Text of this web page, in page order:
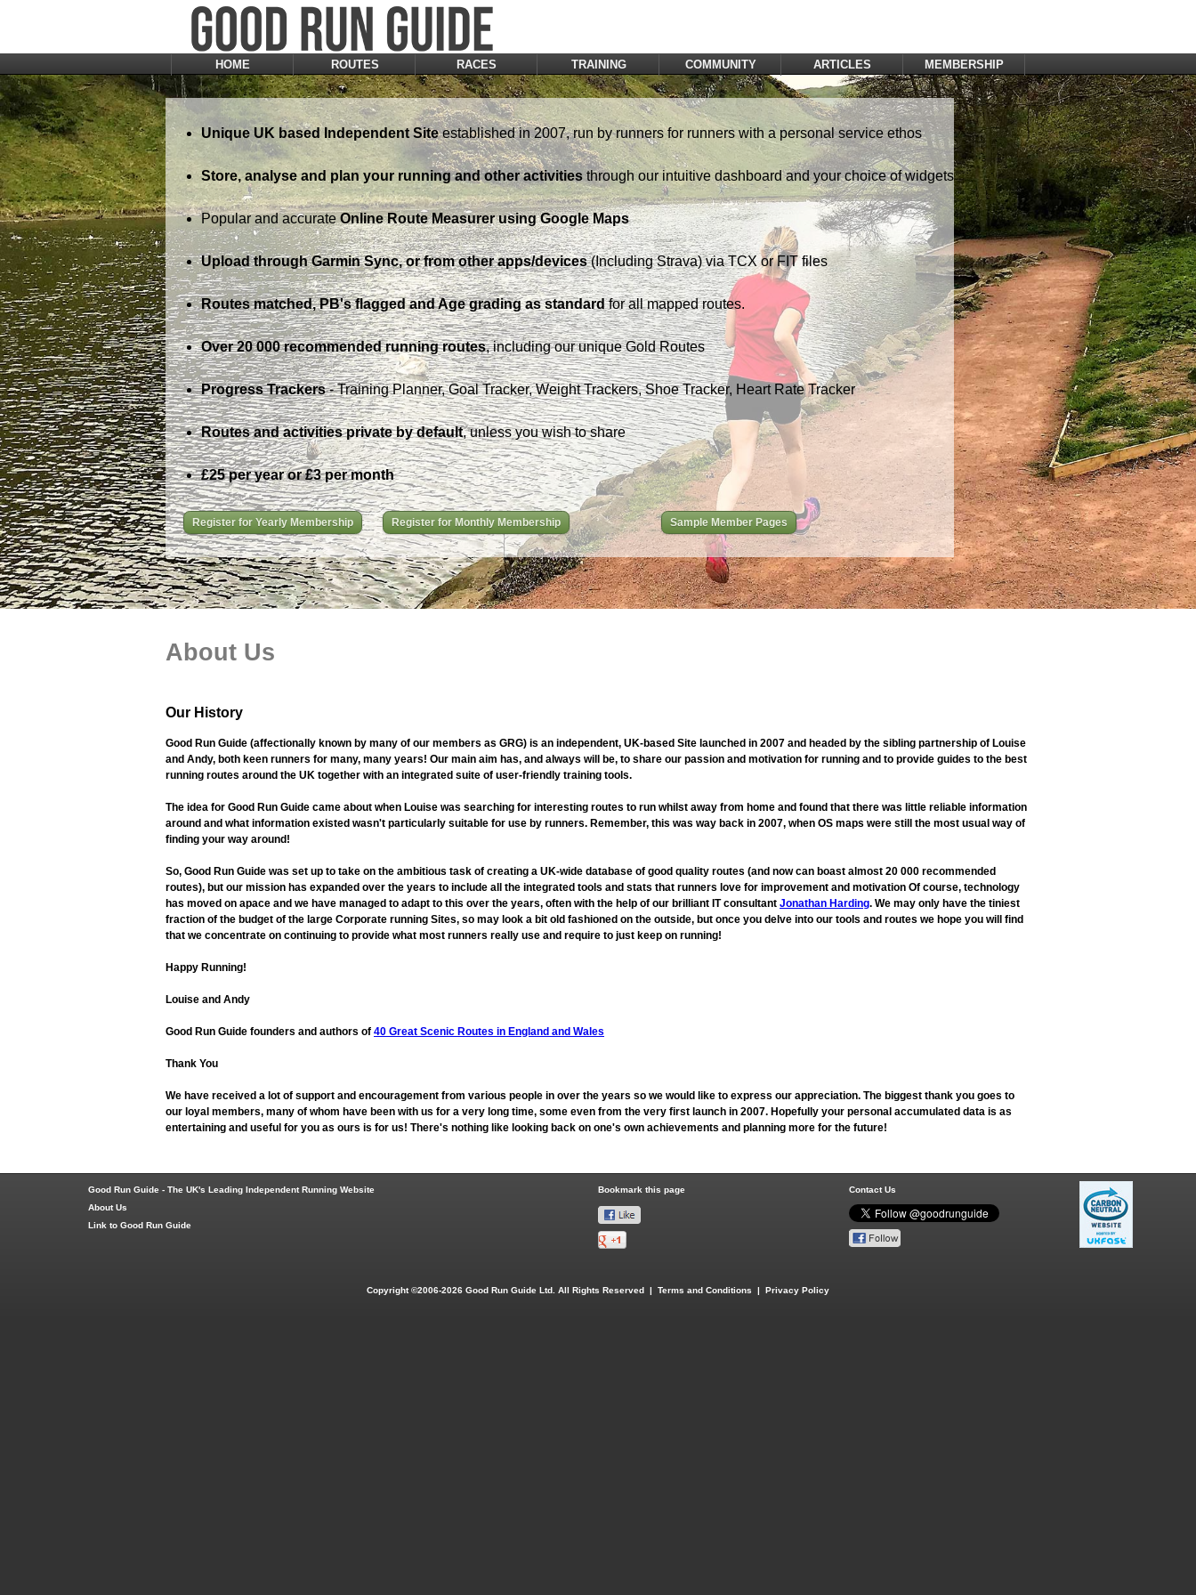
Register
HOME ROUTES RACES TRAINING COMMUNITY ARTICLES MEMBERSHIP
Unique UK based Independent Siteestablished in 2007, run by runners for runners with a personal service ethos
Store, analyse and plan your running and other activities through our intuitive dashboard and your choice of widgets
Popular and accurateOnline Route Measurer using Google Maps
Upload through Garmin Sync, or from other apps/devices(Including Strava) via TCX or FIT files
Routes matched, PB's flagged and Age grading as standardfor all mapped routes.
Over 20 000 recommended running routes, including our unique Gold Routes
Progress Trackers- Training Planner, Goal Tracker, Weight Trackers, Shoe Tracker, Heart Rate Tracker
Routes and activities private by default, unless you wish to share
£25 per year or £3 per month
Register for Yearly Membership Register for Monthly Membership Sample Member Pages
About Us
Our History
Good Run Guide (affectionally known by many of our members as GRG) is an independent, UK-based Site launched in 2007 and headed by the sibling partnership of Louise
and Andy, both keen runners for many, many years! Our main aim has, and always will be, to share our passion and motivation for running and to provide guides to the best
running routes around the UK together with an integrated suite of user-friendly training tools.
The idea for Good Run Guide came about when Louise was searching for interesting routes to run whilst away from home and found that there was little reliable information
around and what information existed wasn't particularly suitable for use by runners. Remember, this was way back in 2007, when OS maps were still the most usual way of
finding your way around!
So, Good Run Guide was set up to take on the ambitious task of creating a UK-wide database of good quality routes (and now can boast almost 20 000 recommended
routes), but our mission has expanded over the years to include all the integrated tools and stats that runners love for improvement and motivation Of course, technology
has moved on apace and we have managed to adapt to this over the years, often with the help of our brilliant IT consultant Jonathan Harding. We may only have the tiniest
fraction of the budget of the large Corporate running Sites, so may look a bit old fashioned on the outside, but once you delve into our tools and routes we hope you will find
that we concentrate on continuing to provide what most runners really use and require to just keep on running!
Happy Running!
Louise and Andy
Good Run Guide founders and authors of 40 Great Scenic Routes in England and Wales
Thank You
We have received a lot of support and encouragement from various people in over the years so we would like to express our appreciation. The biggest thank you goes to
our loyal members, many of whom have been with us for a very long time, some even from the very first launch in 2007. Hopefully your personal accumulated data is as
entertaining and useful for you as ours is for us! There's nothing like looking back on one's own achievements and planning more for the future!
Good Run Guide - The UK's Leading Independent Running Website
About Us
Link to Good Run Guide
Bookmark this page Contact Us
Copyright ©2006-2026 Good Run Guide Ltd. All Rights Reserved | Terms and Conditions | Privacy Policy